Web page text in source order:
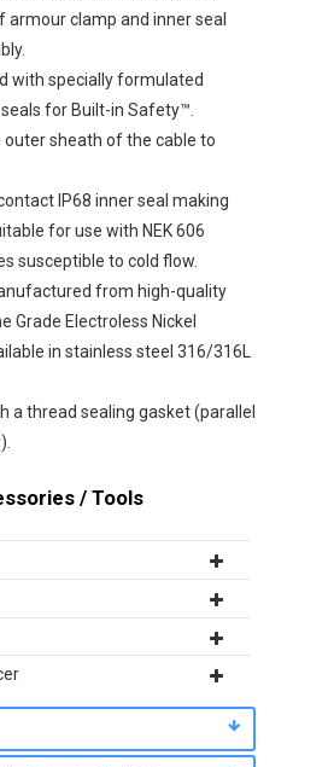
armour clamp and inner seal
with specially formulated
for Built-in Safety™.
outer sheath of the cable to
IP68 inner seal making
for use with NEK 606
susceptible to cold flow.
from high-quality
Grade Electroless Nickel
in stainless steel 316/316L
a thread sealing gasket (parallel
/ Tools